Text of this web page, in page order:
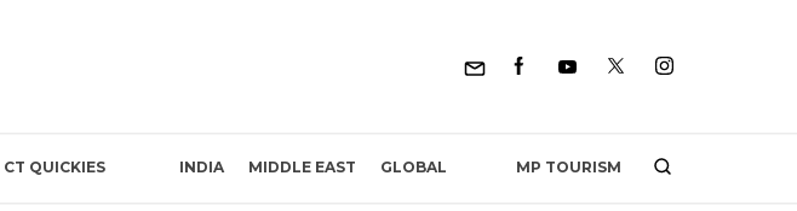
CT QUICKIES INDIA MIDDLE EAST GLOBAL MP TOURISM